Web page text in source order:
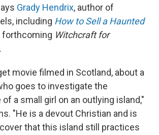
Grady Hendrix, author of
including How to Sell a Haunted
forthcoming Witchcraft for
.
movie filmed in Scotland, about a
goes to investigate the
a small girl on an outlying island,"
"He is a devout Christian and is
that this island still practices